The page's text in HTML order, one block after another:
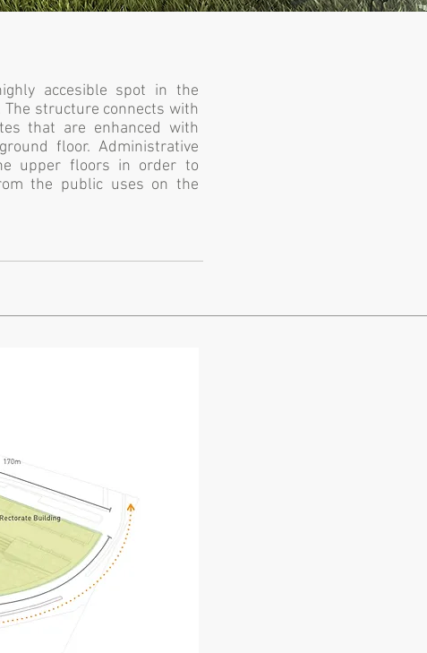
accesible spot in the
structure connects with
that are enhanced with
floor. Administrative
upper floors in order to
the public uses on the